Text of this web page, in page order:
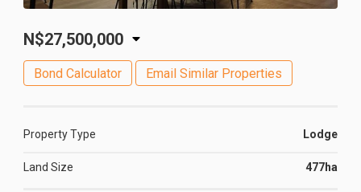
N$27,500,000
Bond Calculator Email Similar Properties
Property Type Lodge
Land Size 477ha